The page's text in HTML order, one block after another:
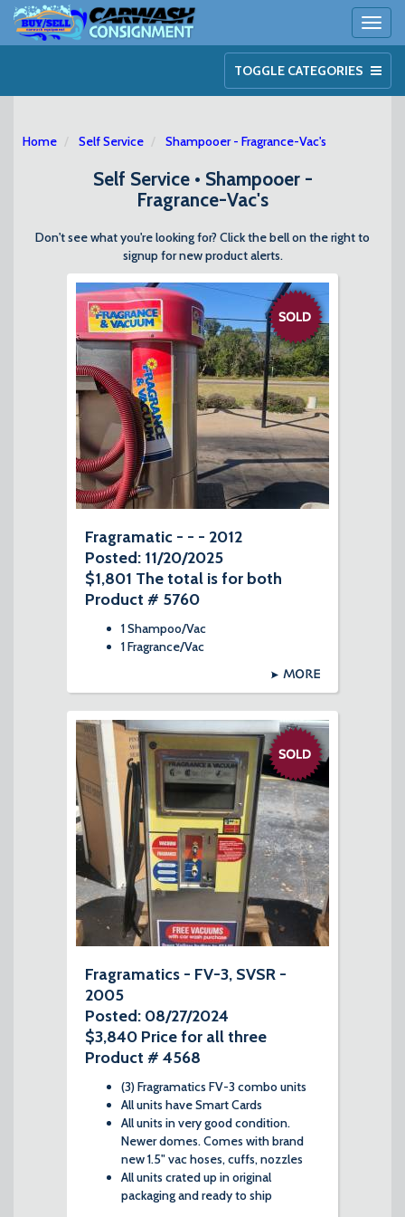
TOGGLE CATEGORIES
Home Self Service Shampooer - Fragrance-Vac's
Self Service • Shampooer -
Fragrance-Vac's
Don't see what you're looking for? Click the bell on the right to
signup for new product alerts.
Fragramatic - - - 2012
Posted: 11/20/2025
$1,801 The total is for both
Product # 5760
1 Shampoo/Vac
1 Fragrance/Vac
MORE
Fragramatics - FV-3, SVSR -
2005
Posted: 08/27/2024
$3,840 Price for all three
Product # 4568
(3) Fragramatics FV-3 combo units
All units have Smart Cards
All units in very good condition.
Newer domes. Comes with brand
new 1.5" vac hoses, cuffs, nozzles
All units crated up in original
packaging and ready to ship